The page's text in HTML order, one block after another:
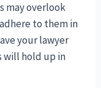
may overlook
to them in
your lawyer
will hold up in